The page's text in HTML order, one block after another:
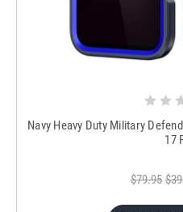
Navy Heavy Duty Military
17
$79.95